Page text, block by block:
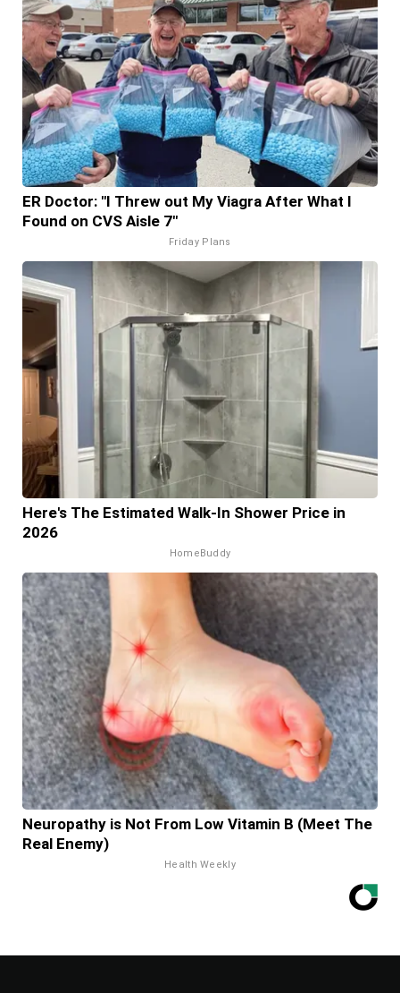
ER Doctor: "I Threw out My Viagra After What I
Found on CVS Aisle 7"
Friday Plans
Here's The Estimated Walk-In Shower Price in
2026
HomeBuddy
Neuropathy is Not From Low Vitamin B (Meet The
Real Enemy)
Health Weekly